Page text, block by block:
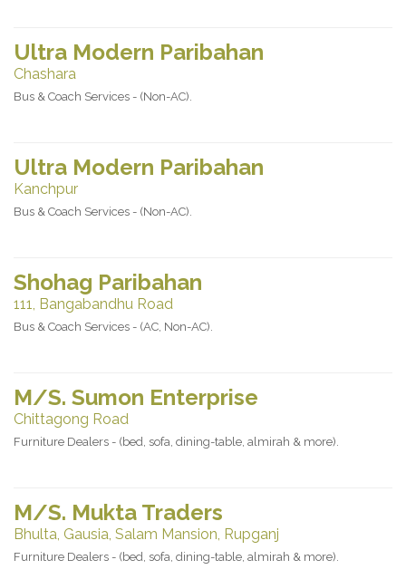
Ultra Modern Paribahan
Chashara
Bus & Coach Services - (Non-AC).
Ultra Modern Paribahan
Kanchpur
Bus & Coach Services - (Non-AC).
Shohag Paribahan
111, Bangabandhu Road
Bus & Coach Services - (AC, Non-AC).
M/S. Sumon Enterprise
Chittagong Road
Furniture Dealers - (bed, sofa, dining-table, almirah & more).
M/S. Mukta Traders
Bhulta, Gausia, Salam Mansion, Rupganj
Furniture Dealers - (bed, sofa, dining-table, almirah & more).